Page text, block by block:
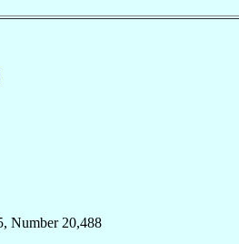
Number 20,488